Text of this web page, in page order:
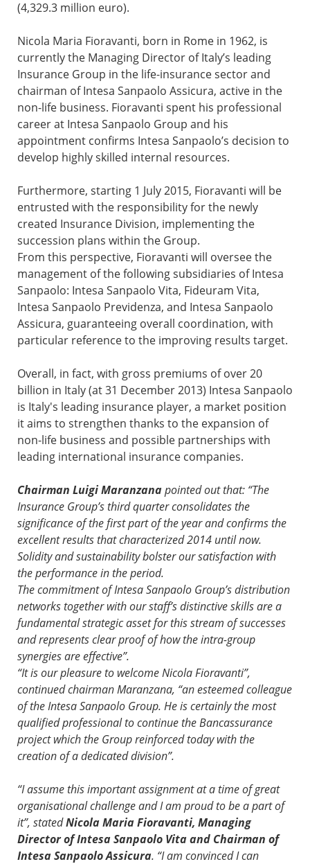
(4,329.3 million euro).
Nicola Maria Fioravanti, born in Rome in 1962, is
currently the Managing Director of Italy’s leading
Insurance Group in the life-insurance sector and
chairman of Intesa Sanpaolo Assicura, active in the
non-life business. Fioravanti spent his professional
career at Intesa Sanpaolo Group and his
appointment confirms Intesa Sanpaolo’s decision to
develop highly skilled internal resources.
Furthermore, starting 1 July 2015, Fioravanti will be
entrusted with the responsibility for the newly
created Insurance Division, implementing the
succession plans within the Group.
From this perspective, Fioravanti will oversee the
management of the following subsidiaries of Intesa
Sanpaolo: Intesa Sanpaolo Vita, Fideuram Vita,
Intesa Sanpaolo Previdenza, and Intesa Sanpaolo
Assicura, guaranteeing overall coordination, with
particular reference to the improving results target.
Overall, in fact, with gross premiums of over 20
billion in Italy (at 31 December 2013) Intesa Sanpaolo
is Italy's leading insurance player, a market position
it aims to strengthen thanks to the expansion of
non-life business and possible partnerships with
leading international insurance companies.
Chairman Luigi Maranzanapointed out that: “The
Insurance Group’s third quarter consolidates the
significance of the first part of the year and confirms the
excellent results that characterized 2014 until now.
Solidity and sustainability bolster our satisfaction with
the performance in the period.
The commitment of Intesa Sanpaolo Group’s distribution
networks together with our staff’s distinctive skills are a
fundamental strategic asset for this stream of successes
and represents clear proof of how the intra-group
synergies are effective”.
“It is our pleasure to welcome Nicola Fioravanti”,
continued chairman Maranzana, “an esteemed colleague
of the Intesa Sanpaolo Group. He is certainly the most
qualified professional to continue the Bancassurance
project which the Group reinforced today with the
creation of a dedicated division”.
“I assume this important assignment at a time of great
organisational challenge and I am proud to be a part of
it”, statedNicola Maria Fioravanti, Managing
Director of Intesa Sanpaolo Vita and Chairman of
Intesa Sanpaolo Assicura. “I am convinced I can